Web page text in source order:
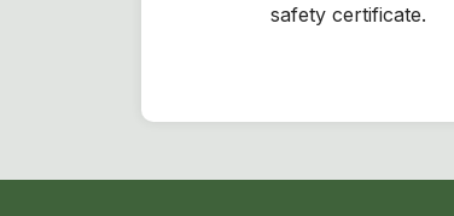
safety certificate.